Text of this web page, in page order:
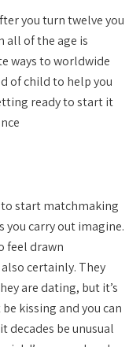
you turn twelve you
all of the age is
ways to worldwide
of child to help you
ready to start it
to start matchmaking
you carry out imagine.
feel drawn
certainly. They
are dating, but it’s
kissing and you can
decades be unusual